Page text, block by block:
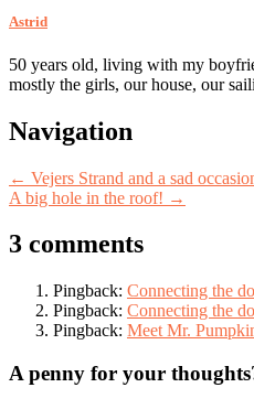
Astrid
50 years old, living with my
mostly the girls, our house, our
Post
Navigation
← Vejers Strand and a sad
A big hole in the roof! →
3 comments
Pingback: Connecting the
Pingback: Connecting the
Pingback: Meet Mr.
A penny for your